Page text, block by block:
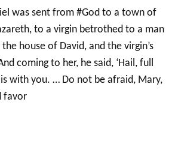
was sent from #God to a town of
to a virgin betrothed to a man
house of David, and the virgin’s
coming to her, he said, ‘Hail, full
with you. … Do not be afraid, Mary,
favor